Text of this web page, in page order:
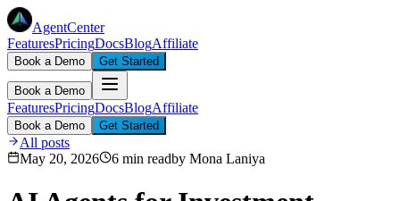
AgentCenter
FeaturesPricingDocsBlogAffiliate
Book a Demo Get Started
Book a Demo
FeaturesPricingDocsBlogAffiliate
Book a Demo Get Started
All posts
May 20, 2026
6 min readby Mona Laniya